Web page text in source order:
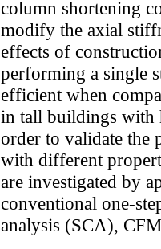
column shortening
modify the axial
effects of
performing a single
efficient when
in tall buildings with
order to validate the
with different
are investigated by
conventional one-
analysis (SCA),